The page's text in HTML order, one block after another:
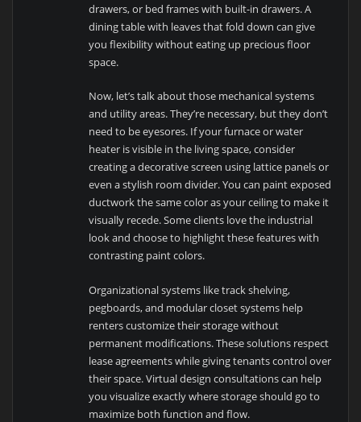
drawers, or bed frames with built-in drawers. A
dining table with leaves that fold down can give
you flexibility without eating up precious floor
space.
Now, let’s talk about those mechanical systems
and utility areas. They’re necessary, but they don’t
need to be eyesores. If your furnace or water
heater is visible in the living space, consider
creating a decorative screen using lattice panels or
even a stylish room divider. You can paint exposed
ductwork the same color as your ceiling to make it
visually recede. Some clients love the industrial
look and choose to highlight these features with
contrasting paint colors.
Organizational systems like track shelving,
pegboards, and modular closet systems help
renters customize their storage without
permanent modifications. These solutions respect
lease agreements while giving tenants control over
their space. Virtual design consultations can help
you visualize exactly where storage should go to
maximize both function and flow.